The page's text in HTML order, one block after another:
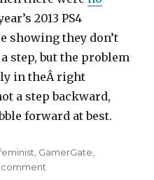
2013 PS4
showing they don’t
step, but the problem
in theÂ right
a step backward,
forward at best.
GamerGate
comment